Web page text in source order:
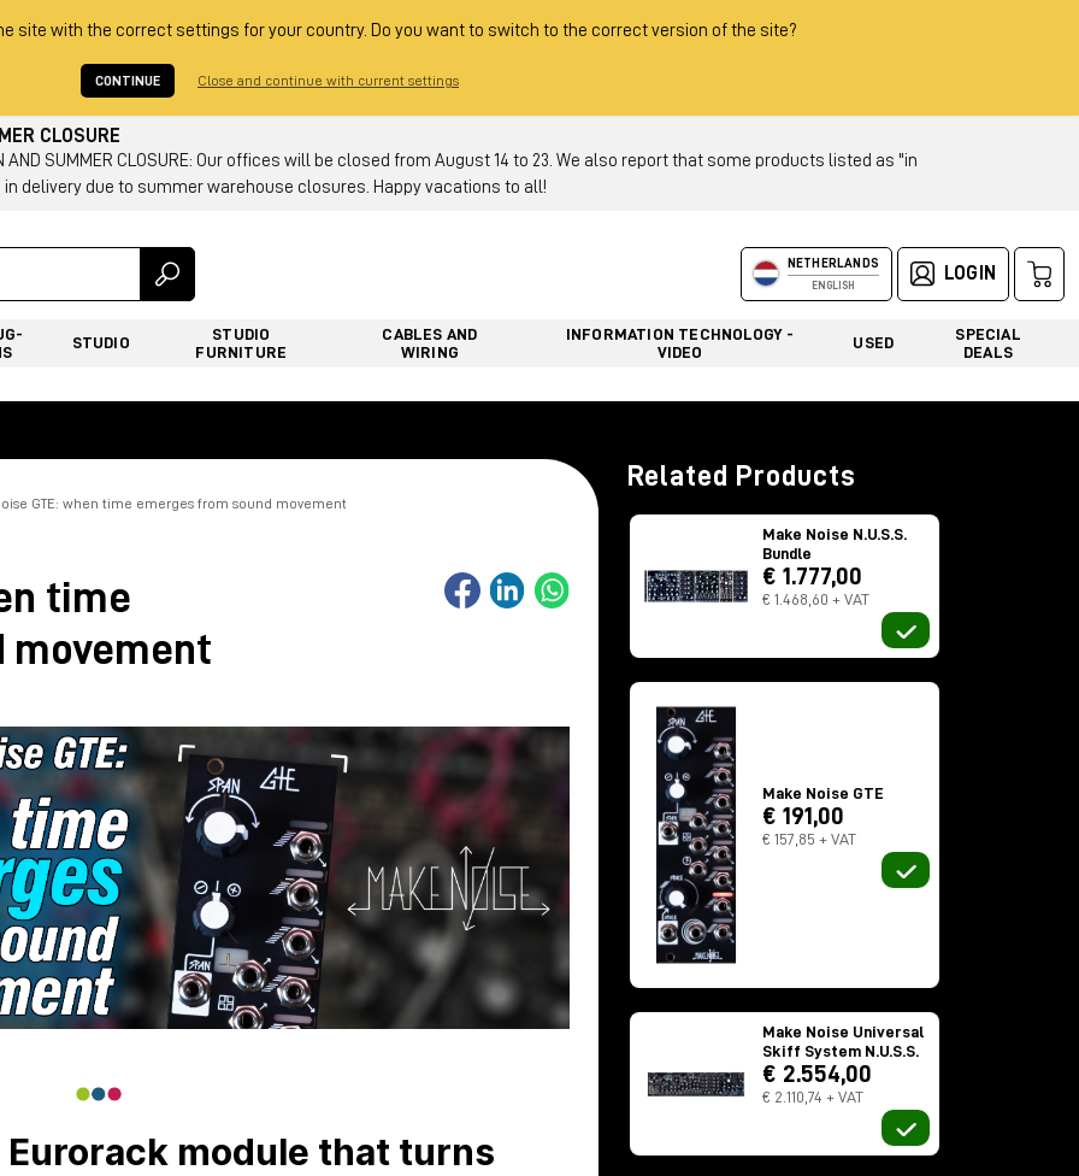
site with the correct settings for your country. Do you want to switch to the correct version of the site?
CONTINUE Close and continue with current settings
CLOSURE
AND SUMMER CLOSURE: Our offices will be closed from August 14 to 23. We also report that some products listed as "in
delivery due to summer warehouse closures. Happy vacations to all!
NETHERLANDS
ENGLISH
LOGIN
STUDIO
STUDIO
FURNITURE
CABLES AND
WIRING
INFORMATION TECHNOLOGY -
VIDEO
USED
SPECIAL
DEALS
GTE: when time emerges from sound movement
time
movement
Eurorack module that turns
Related Products
Make Noise N.U.S.S.
Bundle
€ 1.777,00
€ 1.468,60 + VAT
Make Noise GTE
€ 191,00
€ 157,85 + VAT
Make Noise Universal
Skiff System N.U.S.S.
€ 2.554,00
€ 2.110,74 + VAT